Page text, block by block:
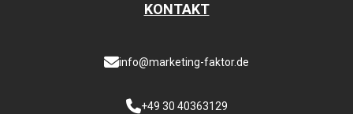
KONTAKT
info@marketing-faktor.de
+49 30 40363129